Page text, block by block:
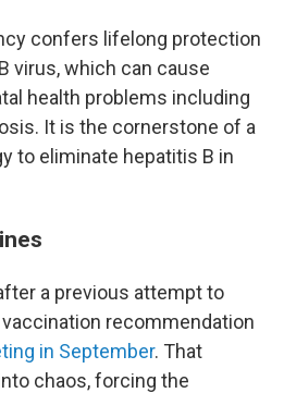
confers lifelong protection
virus, which can cause
health problems including
It is the cornerstone of a
to eliminate hepatitis B in
a previous attempt to
recommendation
in September. That
chaos, forcing the